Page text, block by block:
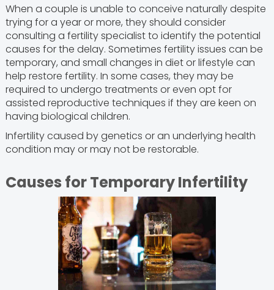
When a couple is unable to conceive naturally despite
trying for a year or more, they should consider
consulting a fertility specialist to identify the potential
causes for the delay. Sometimes fertility issues can be
temporary, and small changes in diet or lifestyle can
help restore fertility. In some cases, they may be
required to undergo treatments or even opt for
assisted reproductive techniques if they are keen on
having biological children.
Infertility caused by genetics or an underlying health
condition may or may not be restorable.
Causes for Temporary Infertility